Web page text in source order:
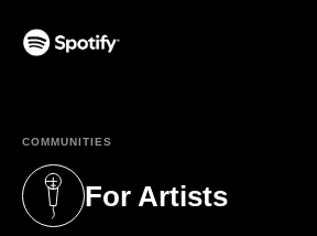
COMMUNITIES
For Artists
(opens in a new tab)